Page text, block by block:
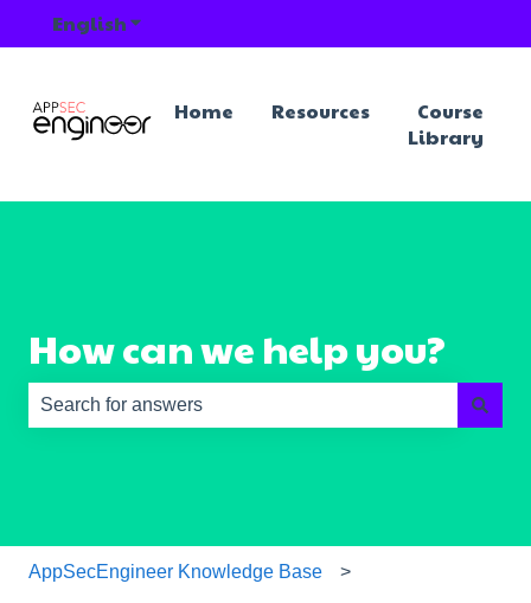
EnglishShow submenu for translations
Home Resources
Course
Library
How can we help you?
AppSecEngineer Knowledge Base